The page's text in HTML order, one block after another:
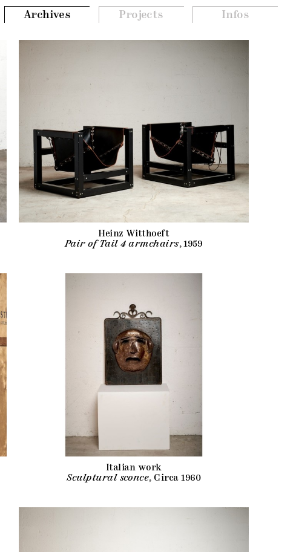
Archives Projects Infos
Heinz Witthoeft
Pair of Tail 4 armchairs, 1959
Italian work
Sculptural sconce, Circa 1960